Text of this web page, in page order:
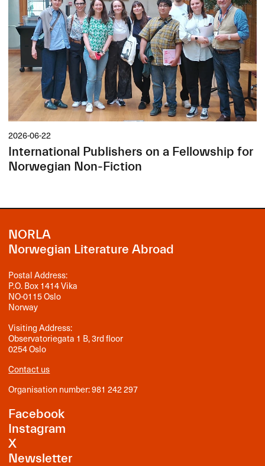
2026-06-22
International Publishers on a Fellowship for
Norwegian Non-Fiction
NORLA
Norwegian Literature Abroad
Postal Address:
P.O. Box 1414 Vika
NO-0115 Oslo
Norway
Visiting Address:
Observatoriegata 1 B, 3rd floor
0254 Oslo
Contact us
Organisation number: 981 242 297
Facebook
Instagram
X
Newsletter